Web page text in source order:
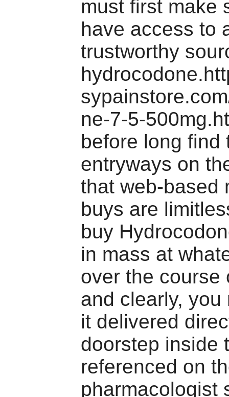
must first make
have access to
trustworthy
ne-7-5-
before long find
entryways on
that web-based
buys are
buy
in mass at
over the course
and clearly, you
it delivered
doorstep inside
referenced on
pharmacologist